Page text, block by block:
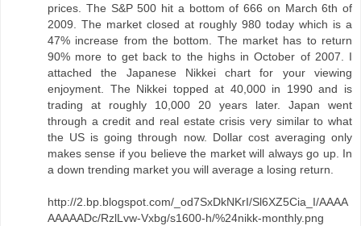
prices. The S&P 500 hit a bottom of 666 on March 6th of
2009. The market closed at roughly 980 today which is a
47% increase from the bottom. The market has to return
90% more to get back to the highs in October of 2007. I
attached the Japanese Nikkei chart for your viewing
enjoyment. The Nikkei topped at 40,000 in 1990 and is
trading at roughly 10,000 20 years later. Japan went
through a credit and real estate crisis very similar to what
the US is going through now. Dollar cost averaging only
makes sense if you believe the market will always go up. In
a down trending market you will average a losing return.
http://2.bp.blogspot.com/_od7SxDkNKrI/Sl6XZ5Cia_I/AAAA
AAAAADc/RzlLvw-Vxbg/s1600-h/%24nikk-monthly.png